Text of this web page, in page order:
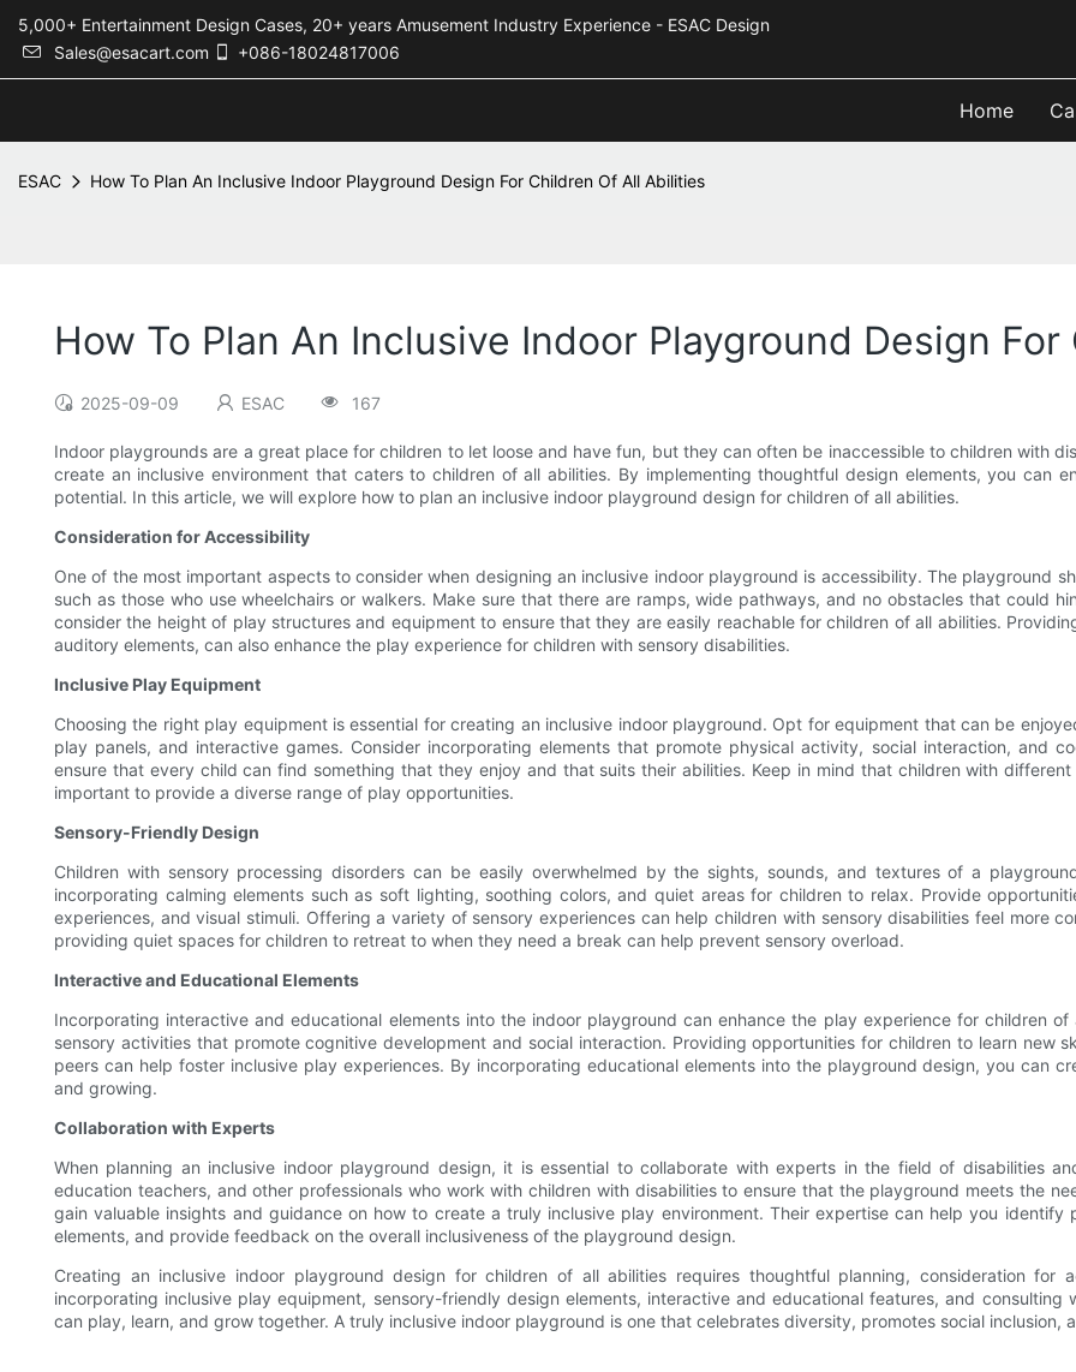
5,000+ Entertainment Design Cases, 20+ years Amusement Industry Experience - ESAC Design
Sales@esacart.com
+086-18024817006
Home
ESAC How To Plan An Inclusive Indoor Playground Design For Children Of All Abilities
How To Plan An Inclusive Indoor Playground Design
2025-09-09 ESAC 167
Indoor playgrounds are a great place for children to let loose and have fun, but they can often be inaccessible to children with
create an inclusive environment that caters to children of all abilities. By implementing thoughtful design elements, you can
potential. In this article, we will explore how to plan an inclusive indoor playground design for children of all abilities.
Consideration for Accessibility
One of the most important aspects to consider when designing an inclusive indoor playground is accessibility. The playground
such as those who use wheelchairs or walkers. Make sure that there are ramps, wide pathways, and no obstacles that could
consider the height of play structures and equipment to ensure that they are easily reachable for children of all abilities.
auditory elements, can also enhance the play experience for children with sensory disabilities.
Inclusive Play Equipment
Choosing the right play equipment is essential for creating an inclusive indoor playground. Opt for equipment that can be
play panels, and interactive games. Consider incorporating elements that promote physical activity, social interaction, and
ensure that every child can find something that they enjoy and that suits their abilities. Keep in mind that children with
important to provide a diverse range of play opportunities.
Sensory-Friendly Design
Children with sensory processing disorders can be easily overwhelmed by the sights, sounds, and textures of a
incorporating calming elements such as soft lighting, soothing colors, and quiet areas for children to relax. Provide
experiences, and visual stimuli. Offering a variety of sensory experiences can help children with sensory disabilities feel more
providing quiet spaces for children to retreat to when they need a break can help prevent sensory overload.
Interactive and Educational Elements
Incorporating interactive and educational elements into the indoor playground can enhance the play experience for children
sensory activities that promote cognitive development and social interaction. Providing opportunities for children to learn new
peers can help foster inclusive play experiences. By incorporating educational elements into the playground design, you can
and growing.
Collaboration with Experts
When planning an inclusive indoor playground design, it is essential to collaborate with experts in the field of disabilities
education teachers, and other professionals who work with children with disabilities to ensure that the playground meets the
gain valuable insights and guidance on how to create a truly inclusive play environment. Their expertise can help you
elements, and provide feedback on the overall inclusiveness of the playground design.
Creating an inclusive indoor playground design for children of all abilities requires thoughtful planning, consideration
incorporating inclusive play equipment, sensory-friendly design elements, interactive and educational features, and
can play, learn, and grow together. A truly inclusive indoor playground is one that celebrates diversity, promotes social